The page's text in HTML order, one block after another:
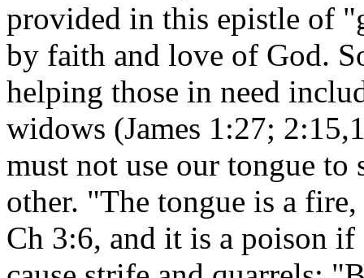
provided in this epistle of
by faith and love of God.
helping those in need
widows (James 1:27;
must not use our tongue to
other. "The tongue is a
Ch 3:6, and it is a poison